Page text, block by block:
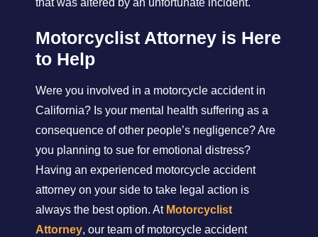
that was altered by an unfortunate incident.
Motorcyclist Attorney is Here
to Help
Were you involved in a motorcycle accident in
California? Is your mental health suffering as a
consequence of other people’s negligence? Are
you planning to sue for emotional distress?
Having an experienced motorcycle accident
attorney on your side to take legal action is
always the best option. At Motorcyclist
Attorney, our team of motorcycle accident